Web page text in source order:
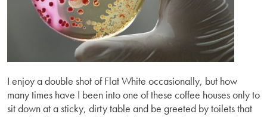
I enjoy a double shot of Flat White occasionally, but how
many times have I been into one of these coffee houses only to
sit down at a sticky, dirty table and be greeted by toilets that